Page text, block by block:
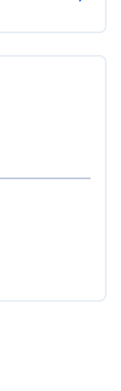
data
to publish
others,
Enroll
BI skills to